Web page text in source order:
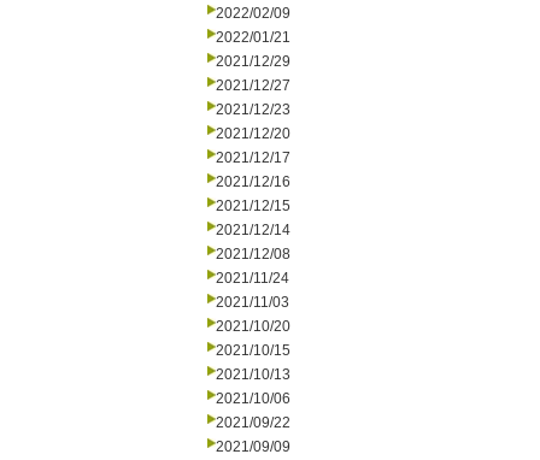
2022/02/09
2022/01/21
2021/12/29
2021/12/27
2021/12/23
2021/12/20
2021/12/17
2021/12/16
2021/12/15
2021/12/14
2021/12/08
2021/11/24
2021/11/03
2021/10/20
2021/10/15
2021/10/13
2021/10/06
2021/09/22
2021/09/09